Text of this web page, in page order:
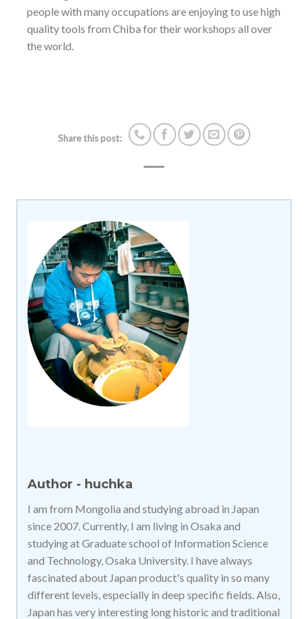
people with many occupations are enjoying to use high
quality tools from Chiba for their workshops all over
the world.
Share this post:
Author - huchka
I am from Mongolia and studying abroad in Japan
since 2007. Currently, I am living in Osaka and
studying at Graduate school of Information Science
and Technology, Osaka University. I have always
fascinated about Japan product's quality in so many
different levels, especially in deep specific fields. Also,
Japan has very interesting long historic and traditional